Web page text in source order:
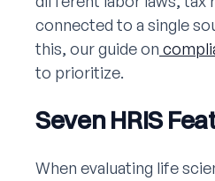
connected to a single
this, our guide on
to prioritize.
Seven HRIS
When evaluating life